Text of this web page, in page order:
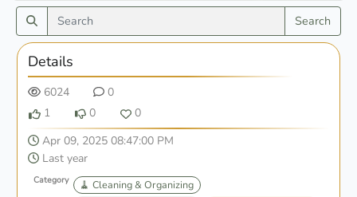
Search
Details
6024
0
1
0
0
Apr 09, 2025 08:47:00 PM
Last year
Category
🧹 Cleaning & Organizing